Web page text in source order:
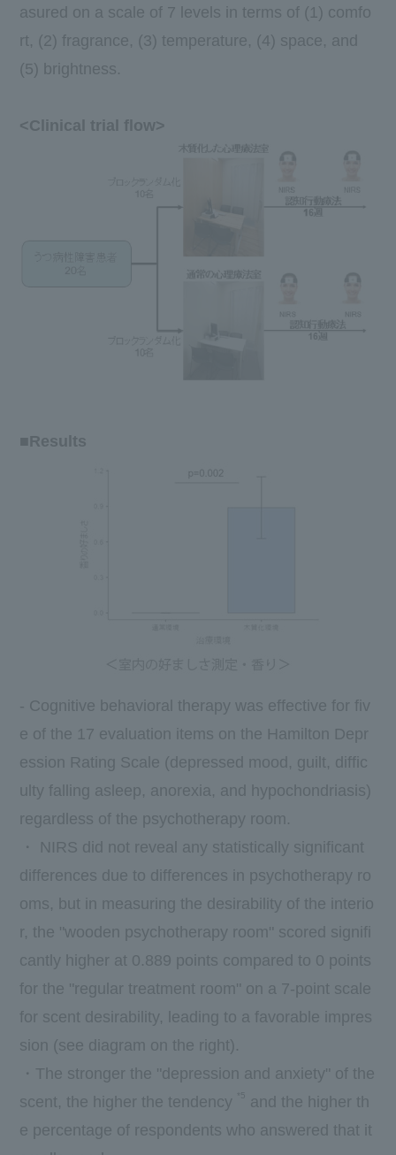
asured on a scale of 7 levels in terms of (1) comfo
rt, (2) fragrance, (3) temperature, (4) space, and
(5) brightness.
<Clinical trial flow>
■Results
- Cognitive behavioral therapy was effective for fiv
e of the 17 evaluation items on the Hamilton Depr
ession Rating Scale (depressed mood, guilt, diffic
ulty falling asleep, anorexia, and hypochondriasis)
regardless of the psychotherapy room.
・ NIRS did not reveal any statistically significant
differences due to differences in psychotherapy ro
oms, but in measuring the desirability of the interio
r, the "wooden psychotherapy room" scored signifi
cantly higher at 0.889 points compared to 0 points
for the "regular treatment room" on a 7-point scale
for scent desirability, leading to a favorable impres
sion (see diagram on the right).
・The stronger the "depression and anxiety" of the
scent, the higher the tendency
and the higher th
e percentage of respondents who answered that it